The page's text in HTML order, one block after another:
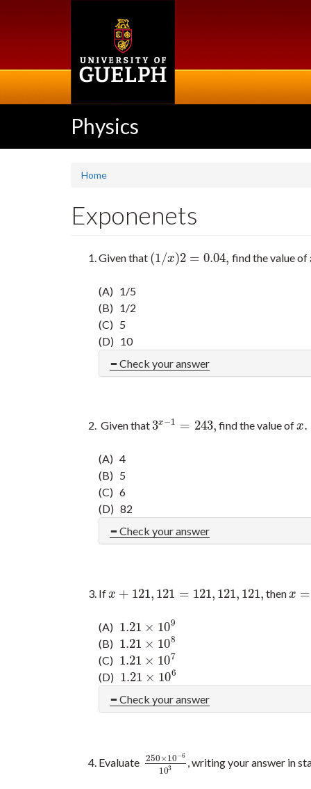
Physics
Home
Exponenets
Given that (1/x)2 = 0.04,
(1/x)2=0.04, find the value of
(A) 1/5
(B) 1/2
(C) 5
(D) 10
Check your answer
Given that3x−1 = 243,
3x−1 =243, find the value ofx.
x.
(A) 4
(B) 5
(C) 6
(D) 82
Check your answer
Ifx + 121, 121 = 121, 121, 121,
x+121,121 =121,121,121, thenx =
x=
(A) 1.21 × 109
1.21 109
(B) 1.21 × 108
1.21 108
(C) 1.21 × 107
1.21 107
(D) 1.21 × 106
1.21 106
Check your answer
Evaluate 250×10−6
103
250×10−6103
, writing your answer in